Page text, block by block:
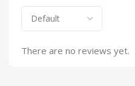
There are no reviews yet.